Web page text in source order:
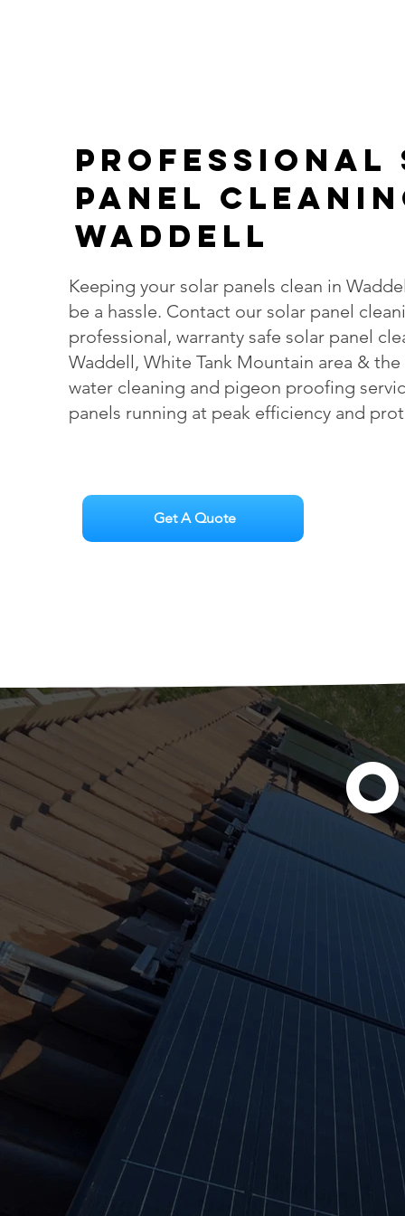
Panel
Waddell
Keeping your solar panels clean in
be a hassle. Contact our solar panel
professional, warranty safe solar panel
Waddell, White Tank Mountain area &
water cleaning and pigeon proofing
panels running at peak efficiency and
Get A Quote